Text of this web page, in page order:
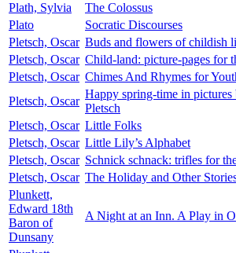
Plath, Sylvia
The Colossus
Plato
Socratic Discourses
Pletsch, Oscar Buds and flowers of childish
Pletsch, Oscar Child-land: picture-pages for
Pletsch, Oscar Chimes And Rhymes for
Pletsch, Oscar
Happy spring-time in pictures
Pletsch
Pletsch, Oscar Little Folks
Pletsch, Oscar Little Lily’s Alphabet
Pletsch, Oscar Schnick schnack: trifles for
Pletsch, Oscar The Holiday and Other
Plunkett,
Edward 18th
Baron of
Dunsany
A Night at an Inn. A Play in